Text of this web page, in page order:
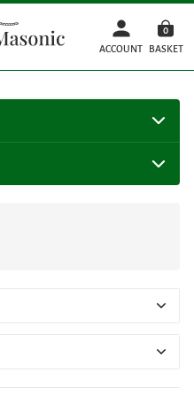
ACCOUNT
0
BASKET